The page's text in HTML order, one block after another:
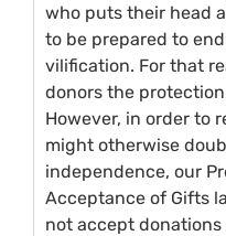
who puts their head
to be prepared to
vilification. For that
donors the
However, in order to
might otherwise
independence, our
Acceptance of Gifts
not accept